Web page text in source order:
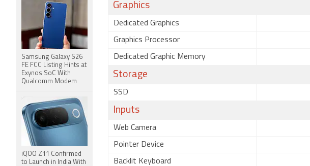
Graphics
Dedicated Graphics
Graphics Processor
Dedicated Graphic Memory
Storage
SSD
Inputs
Web Camera
Pointer Device
Backlit Keyboard
Samsung Galaxy S26
FE FCC Listing Hints at
Exynos SoC With
Qualcomm Modem
iQOO Z11 Confirmed
to Launch in India With